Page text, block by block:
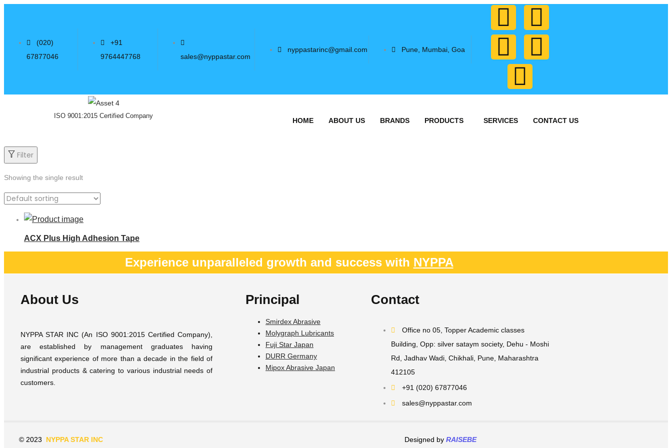
(020)
67877046
+91
9764447768
sales@nyppastar.com
nyppastarinc@gmail.com Pune, Mumbai, Goa
ISO 9001:2015 Certified Company
HOME ABOUT US BRANDS PRODUCTS SERVICES CONTACT US
Filter
Showing the single result
ACX Plus High Adhesion Tape
Experience unparalleled growth and success with NYPPA
About Us
NYPPA STAR INC (An ISO 9001:2015 Certified Company),
are established by management graduates having
significant experience of more than a decade in the field of
industrial products & catering to various industrial needs of
customers.
Principal
Smirdex Abrasive
Molygraph Lubricants
Fuji Star Japan
DURR Germany
Mipox Abrasive Japan
Contact
Office no 05, Topper Academic classes
Building, Opp: silver sataym society, Dehu - Moshi
Rd, Jadhav Wadi, Chikhali, Pune, Maharashtra
412105
+91 (020) 67877046
sales@nyppastar.com​
© 2023 NYPPA STAR INC Designed byRAISEBE